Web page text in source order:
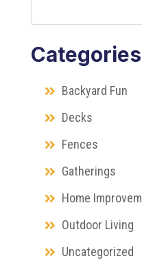
Categories
Backyard Fun
Decks
Fences
Gatherings
Home
Outdoor Living
Uncategorized